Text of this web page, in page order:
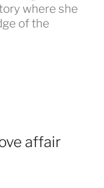
where she
of the
affair